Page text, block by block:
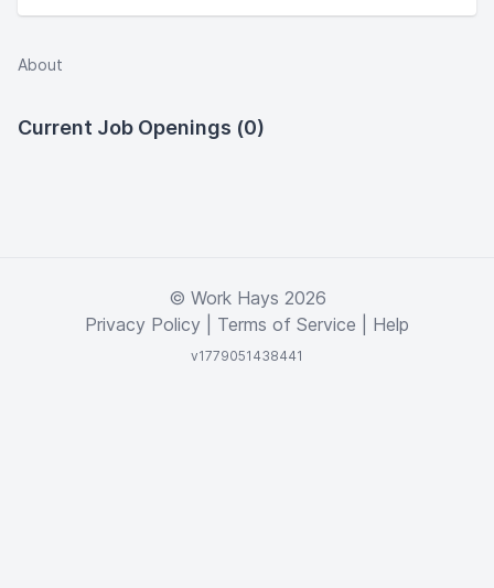
About
Current Job Openings (0)
© Work Hays 2026
Privacy Policy
Terms of Service Help
v1779051438441